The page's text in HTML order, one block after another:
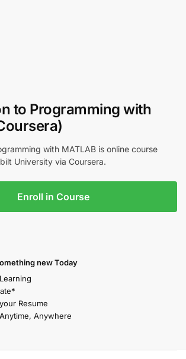
to Programming with
with MATLAB is online course
University via Coursera.
Enroll in Course
new Today
Resume
Anywhere